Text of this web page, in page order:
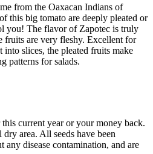
from the Oaxacan Indians of
this big tomato are deeply pleated or
you! The flavor of Zapotec is truly
fruits are very fleshy. Excellent for
slices, the pleated fruits make
patterns for salads.
current year or your money back.
dry area. All seeds have been
any disease contamination, and are